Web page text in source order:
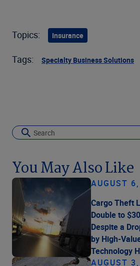
Topics: Insurance
Tags: Specialty Business Solutions
You May Also Like
AUGUST
Cargo Theft
Double to
Despite a
by High-
Technology
AUGUST